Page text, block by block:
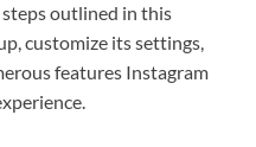
outlined in this
customize its settings,
features Instagram